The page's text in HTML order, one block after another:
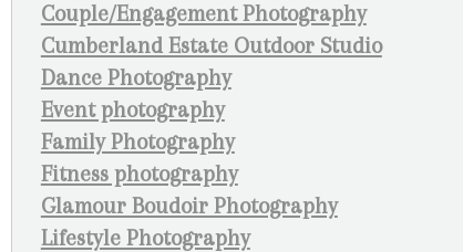
Couple/Engagement Photography
Cumberland Estate Outdoor Studio
Dance Photography
Event photography
Family Photography
Fitness photography
Glamour Boudoir Photography
Lifestyle Photography